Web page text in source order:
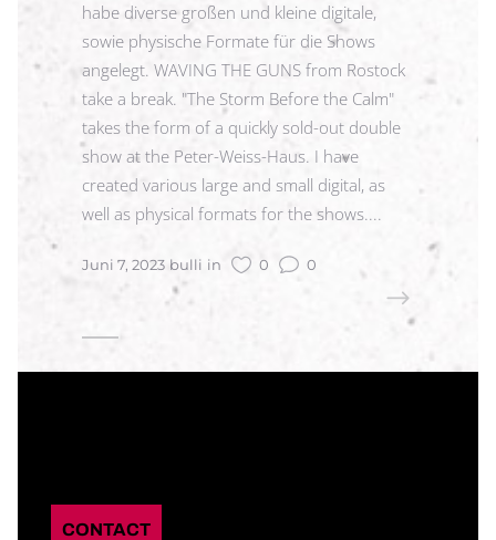
habe diverse großen und kleine digitale,
sowie physische Formate für die Shows
angelegt. WAVING THE GUNS from Rostock
take a break. "The Storm Before the Calm"
takes the form of a quickly sold-out double
show at the Peter-Weiss-Haus. I have
created various large and small digital, as
well as physical formats for the shows....
Juni 7, 2023 bulli in 0 0
CONTACT